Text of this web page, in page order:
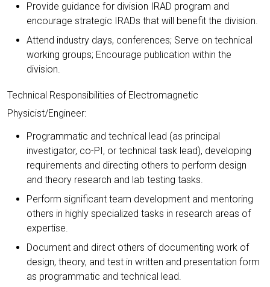
Provide guidance for division IRAD program and
encourage strategic IRADs that will benefit the division.
Attend industry days, conferences; Serve on technical
working groups; Encourage publication within the
division.
Technical Responsibilities of Electromagnetic
Physicist/Engineer:
Programmatic and technical lead (as principal
investigator, co-PI, or technical task lead), developing
requirements and directing others to perform design
and theory research and lab testing tasks.
Perform significant team development and mentoring
others in highly specialized tasks in research areas of
expertise.
Document and direct others of documenting work of
design, theory, and test in written and presentation form
as programmatic and technical lead.